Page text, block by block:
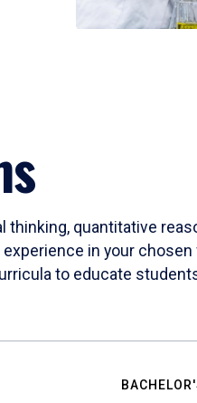
quantitative
in your
to educate